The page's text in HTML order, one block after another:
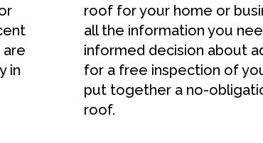
are
in
roof for your home or
all the information you
informed decision about
for a free inspection of
put together a no-
roof.